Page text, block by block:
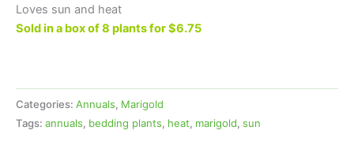
Loves sun and heat
Sold in a box of 8 plants for $6.75
Categories: Annuals, Marigold
Tags: annuals, bedding plants, heat, marigold, sun